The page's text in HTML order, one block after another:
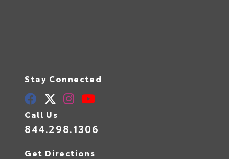
Stay Connected
Call Us
844.298.1306
Get Directions